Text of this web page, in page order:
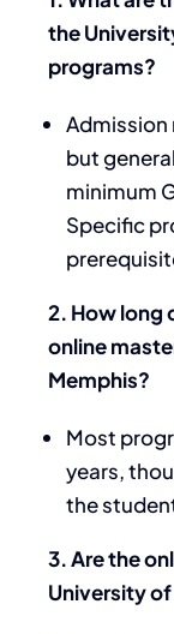
the
programs?
Admission
but
minimum
Specific
2. How long
online
Memphis?
Most
years,
the
3. Are the
University